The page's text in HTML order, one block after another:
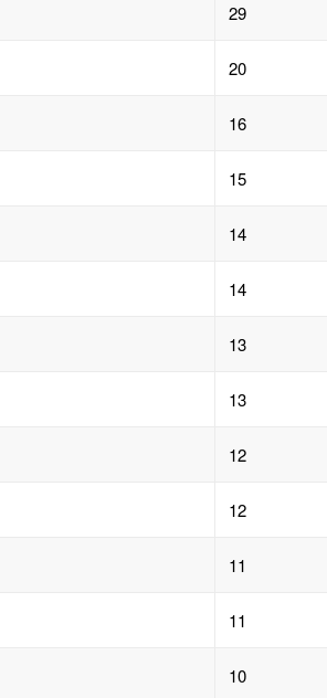
29
20
16
15
14
14
13
13
12
12
11
11
10